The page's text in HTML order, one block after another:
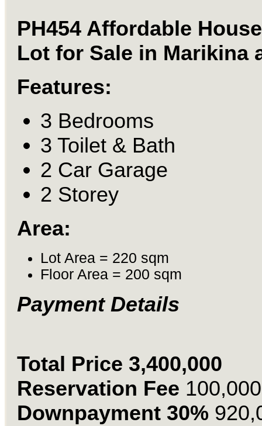
PH454 Affordable
Lot for Sale in Marikina
Features:
3 Bedrooms
3 Toilet & Bath
2 Car Garage
2 Storey
Area:
Lot Area = 220 sqm
Floor Area = 200 sqm
Payment Details
Total Price 3,400,000
Reservation Fee 100,000
Downpayment 30%